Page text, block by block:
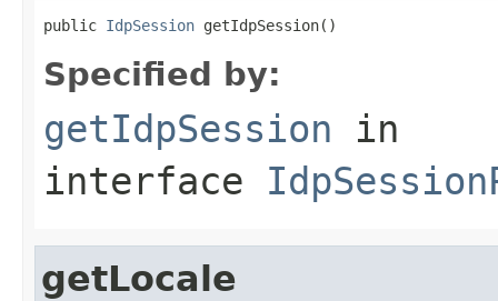
public IdpSession getIdpSession()
Specified by:
getIdpSession in
interface
getLocale